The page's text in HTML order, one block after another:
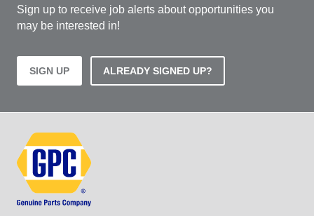
Sign up to receive job alerts about opportunities you
may be interested in!
SIGN UP ALREADY SIGNED UP?